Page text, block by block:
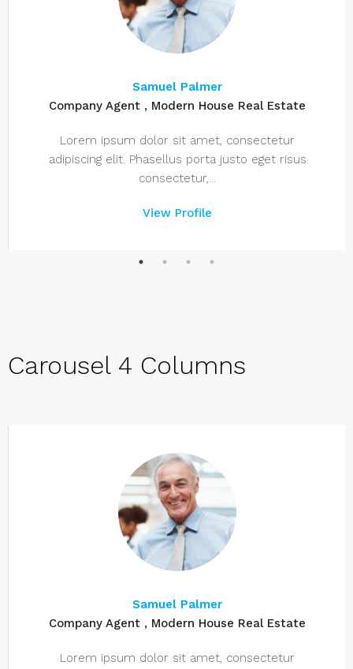
Samuel Palmer
Company Agent , Modern House Real Estate
Lorem ipsum dolor sit amet, consectetur
adipiscing elit. Phasellus porta justo eget risus
consectetur,...
View Profile
Carousel 4 Columns
Samuel Palmer
Company Agent , Modern House Real Estate
Lorem ipsum dolor sit amet, consectetur